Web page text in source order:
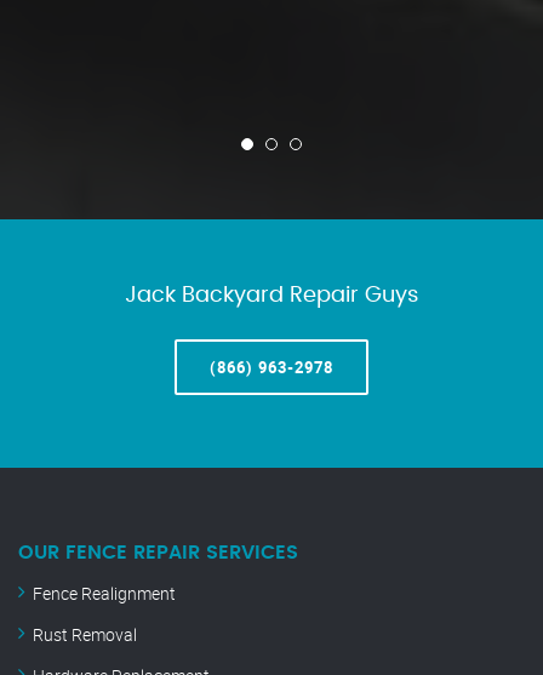
Jack Backyard Repair Guys
(866) 963-2978
OUR FENCE REPAIR SERVICES
Fence Realignment
Rust Removal